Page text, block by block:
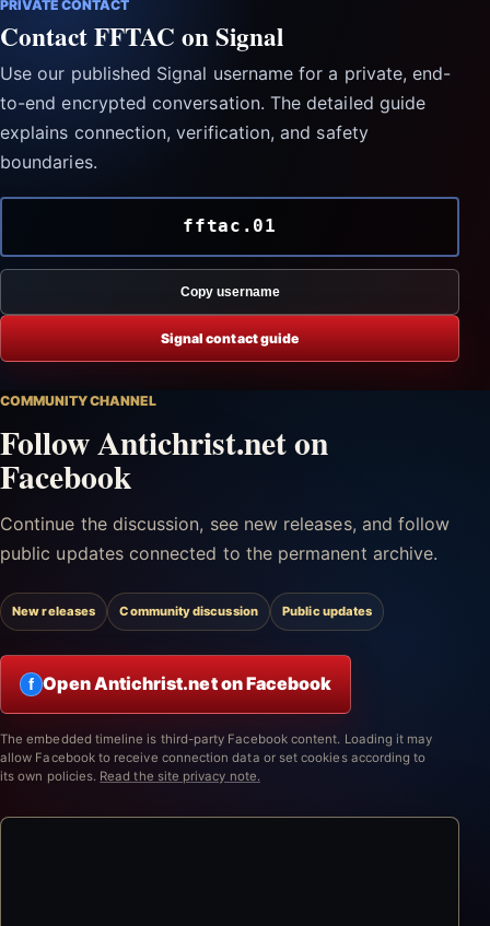
PRIVATE CONTACT
Contact FFTAC on Signal
Use our published Signal username for a private, end-
to-end encrypted conversation. The detailed guide
explains connection, verification, and safety
boundaries.
fftac.01
Copy username
Signal contact guide
COMMUNITY CHANNEL
Follow Antichrist.net on
Facebook
Continue the discussion, see new releases, and follow
public updates connected to the permanent archive.
New releases Community discussion Public updates
f Open Antichrist.net on Facebook
The embedded timeline is third-party Facebook content. Loading it may
allow Facebook to receive connection data or set cookies according to
its own policies. Read the site privacy note.